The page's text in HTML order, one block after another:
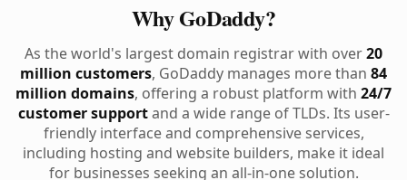
Why GoDaddy?
As the world's largest domain registrar with over20
million customers, GoDaddy manages more than 84
million domains, offering a robust platform with 24/7
customer supportand a wide range of TLDs. Its user-
friendly interface and comprehensive services,
including hosting and website builders, make it ideal
for businesses seeking an all-in-one solution.